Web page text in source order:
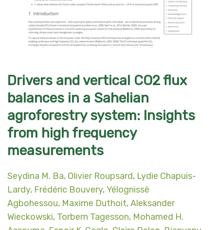
Drivers and vertical CO2 flux
balances in a Sahelian
agroforestry system: Insights
from high frequency
measurements
Seydina M. Ba, Olivier Roupsard, Lydie Chapuis-
Lardy, Frédéric Bouvery,Yélognissè
Agbohessou, Maxime Duthoit,Aleksander
Wieckowski, Torbern Tagesson, Mohamed H.